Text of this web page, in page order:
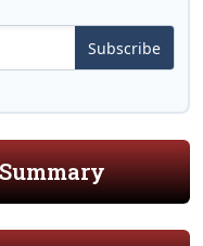
Subscribe